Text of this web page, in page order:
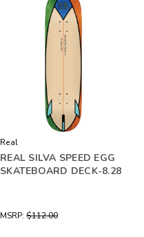
Real
REAL SILVA SPEED EGG
SKATEBOARD DECK-8.28
MSRP: $112.00